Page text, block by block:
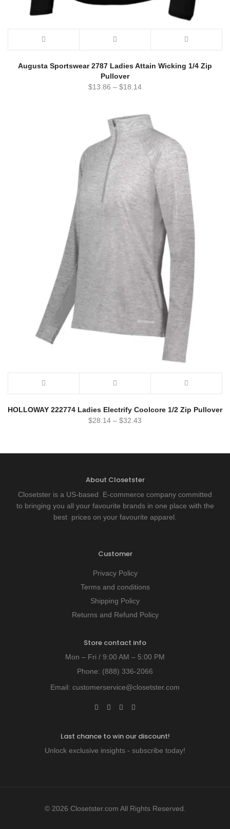
Augusta Sportswear 2787 Ladies Attain Wicking 1/4 Zip
Pullover
$13.86 – $18.14
HOLLOWAY 222774 Ladies Electrify Coolcore 1/2 Zip Pullover
$28.14 – $32.43
About Closetster
Closetster is a US-based E-commerce company committed
to bringing you all your favourite brands in one place with the
best prices on your favourite apparel.
Customer
Privacy Policy
Terms and conditions
Shipping Policy
Returns and Refund Policy
Store contact info
Mon – Fri / 9:00 AM – 5:00 PM
Phone: (888) 336-2066
Email: customerservice@closetster.com
Last chance to win our discount!
Unlock exclusive insights - subscribe today!
© 2026 Closetster.com All Rights Reserved.